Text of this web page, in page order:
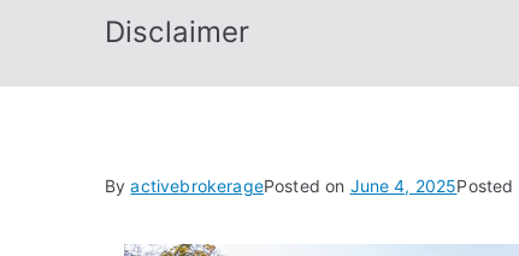
Disclaimer
ByactivebrokeragePosted on June 4, 2025Posted